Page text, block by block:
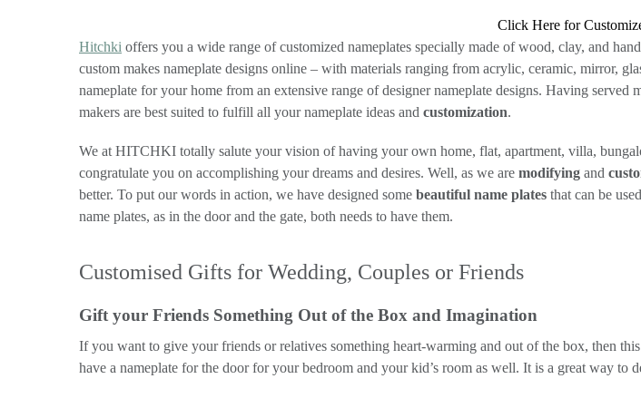
Click Here for
Hitchki offers you a wide range of customized nameplates specially made of wood, clay, and
custom makes nameplate designs online – with materials ranging from acrylic, ceramic, mirror,
nameplate for your home from an extensive range of designer nameplate designs. Having
makers are best suited to fulfill all your nameplate ideas and customization.
We at HITCHKI totally salute your vision of having your own home, flat, apartment, villa,
congratulate you on accomplishing your dreams and desires. Well, as we are modifying and
better. To put our words in action, we have designed some beautiful name plates that can be
name plates, as in the door and the gate, both needs to have them.
Customised Gifts for Wedding, Couples or Friends
Gift your Friends Something Out of the Box and Imagination
If you want to give your friends or relatives something heart-warming and out of the box, then
have a nameplate for the door for your bedroom and your kid’s room as well. It is a great way to